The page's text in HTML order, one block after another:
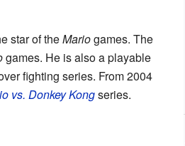
star of theMariogames. The
games. He is also a playable
fighting series. From 2004
vs. Donkey Kongseries.